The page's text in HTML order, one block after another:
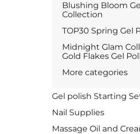
Blushing Bloom
Collection
TOP30 Spring Gel
Midnight Glam
Gold Flakes Gel
More categories
Gel polish Starting
Nail Supplies
Massage Oil and